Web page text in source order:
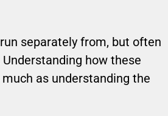
separately from, but often
how these
as understanding the